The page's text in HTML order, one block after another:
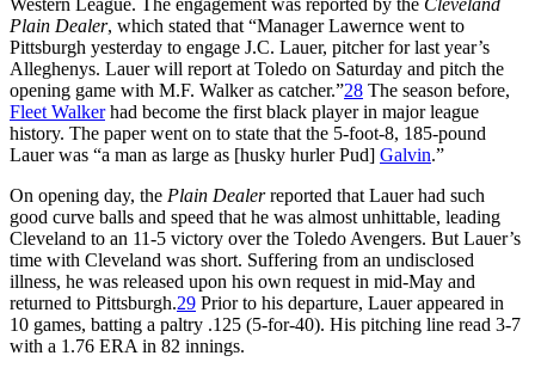
Plain Dealer, which stated that “Manager Lawernce went to
Pittsburgh yesterday to engage J.C. Lauer, pitcher for last year’s
Alleghenys. Lauer will report at Toledo on Saturday and pitch the
opening game with M.F. Walker as catcher.”28 The season before,
Fleet Walkerhad become the first black player in major league
history. The paper went on to state that the 5-foot-8, 185-pound
Lauer was “a man as large as [husky hurler Pud] Galvin.”
On opening day, the Plain Dealerreported that Lauer had such
good curve balls and speed that he was almost unhittable, leading
Cleveland to an 11-5 victory over the Toledo Avengers. But Lauer’s
time with Cleveland was short. Suffering from an undisclosed
illness, he was released upon his own request in mid-May and
returned to Pittsburgh.29 Prior to his departure, Lauer appeared in
10 games, batting a paltry .125 (5-for-40). His pitching line read 3-7
with a 1.76 ERA in 82 innings.